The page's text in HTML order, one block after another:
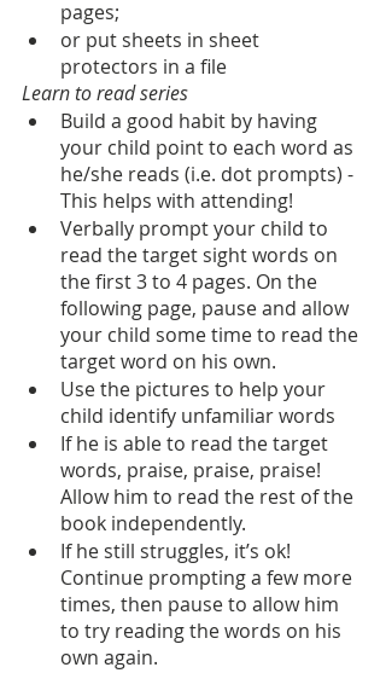
pages;
or put sheets in sheet
protectors in a file
Learn to read series
Build a good habit by having
your child point to each word as
he/she reads (i.e. dot prompts) -
This helps with attending!
Verbally prompt your child to
read the target sight words on
the first 3 to 4 pages. On the
following page, pause and allow
your child some time to read the
target word on his own.
Use the pictures to help your
child identify unfamiliar words
If he is able to read the target
words, praise, praise, praise!
Allow him to read the rest of the
book independently.
If he still struggles, it’s ok!
Continue prompting a few more
times, then pause to allow him
to try reading the words on his
own again.